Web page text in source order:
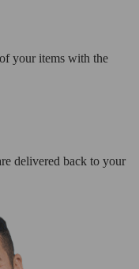
your items with the
delivered back to your